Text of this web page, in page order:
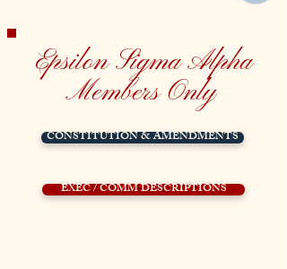
Epsilon Sigma Alpha
Members Only
CONSTITUTION & AMENDMENTS
EXEC / COMM DESCRIPTIONS